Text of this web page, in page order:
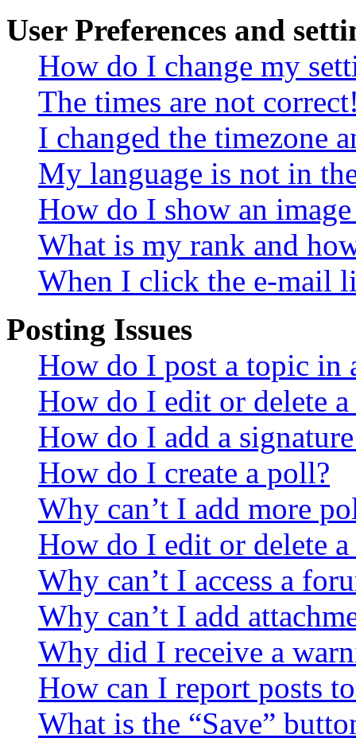
User Preferences and
How do I change my
The times are not
I changed the timezone
My language is not in
How do I show an
What is my rank and
When I click the e-mail
Posting Issues
How do I post a topic in
How do I edit or delete a
How do I add a
How do I create a poll?
Why can’t I add more
How do I edit or delete
Why can’t I access a
Why can’t I add
Why did I receive a
How can I report posts
What is the “Save”